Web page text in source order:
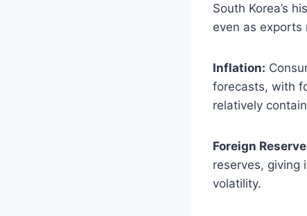
South Korea’s
even as exports
Inflation:
forecasts, with
relatively
Foreign
reserves, giving
volatility.